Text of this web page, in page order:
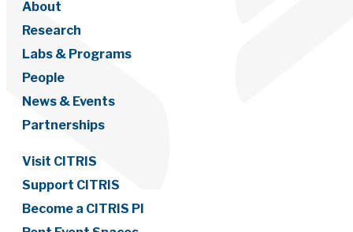
About
Research
Labs & Programs
People
News & Events
Partnerships
Visit CITRIS
Support CITRIS
Become a CITRIS PI